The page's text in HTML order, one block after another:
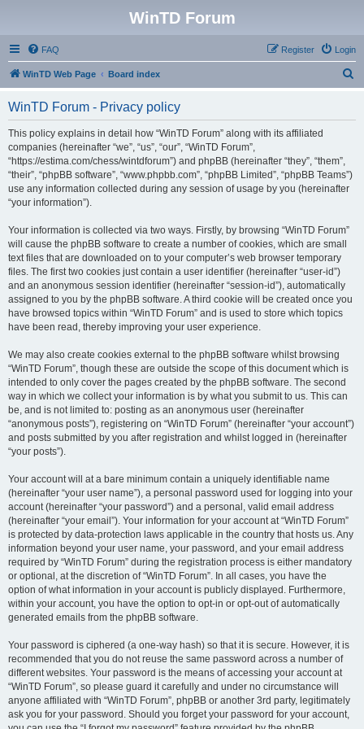
WinTD Forum
FAQ Login
Register
WinTD Web Page Board index
WinTD Forum - Privacy policy
This policy explains in detail how “WinTD Forum” along with its affiliated
companies (hereinafter “we”, “us”, “our”, “WinTD Forum”,
“https://estima.com/chess/wintdforum”) and phpBB (hereinafter “they”, “them”,
“their”, “phpBB software”, “www.phpbb.com”, “phpBB Limited”, “phpBB Teams”)
use any information collected during any session of usage by you (hereinafter
“your information”).
Your information is collected via two ways. Firstly, by browsing “WinTD Forum”
will cause the phpBB software to create a number of cookies, which are small
text files that are downloaded on to your computer’s web browser temporary
files. The first two cookies just contain a user identifier (hereinafter “user-id”)
and an anonymous session identifier (hereinafter “session-id”), automatically
assigned to you by the phpBB software. A third cookie will be created once you
have browsed topics within “WinTD Forum” and is used to store which topics
have been read, thereby improving your user experience.
We may also create cookies external to the phpBB software whilst browsing
“WinTD Forum”, though these are outside the scope of this document which is
intended to only cover the pages created by the phpBB software. The second
way in which we collect your information is by what you submit to us. This can
be, and is not limited to: posting as an anonymous user (hereinafter
“anonymous posts”), registering on “WinTD Forum” (hereinafter “your account”)
and posts submitted by you after registration and whilst logged in (hereinafter
“your posts”).
Your account will at a bare minimum contain a uniquely identifiable name
(hereinafter “your user name”), a personal password used for logging into your
account (hereinafter “your password”) and a personal, valid email address
(hereinafter “your email”). Your information for your account at “WinTD Forum”
is protected by data-protection laws applicable in the country that hosts us. Any
information beyond your user name, your password, and your email address
required by “WinTD Forum” during the registration process is either mandatory
or optional, at the discretion of “WinTD Forum”. In all cases, you have the
option of what information in your account is publicly displayed. Furthermore,
within your account, you have the option to opt-in or opt-out of automatically
generated emails from the phpBB software.
Your password is ciphered (a one-way hash) so that it is secure. However, it is
recommended that you do not reuse the same password across a number of
different websites. Your password is the means of accessing your account at
“WinTD Forum”, so please guard it carefully and under no circumstance will
anyone affiliated with “WinTD Forum”, phpBB or another 3rd party, legitimately
ask you for your password. Should you forget your password for your account,